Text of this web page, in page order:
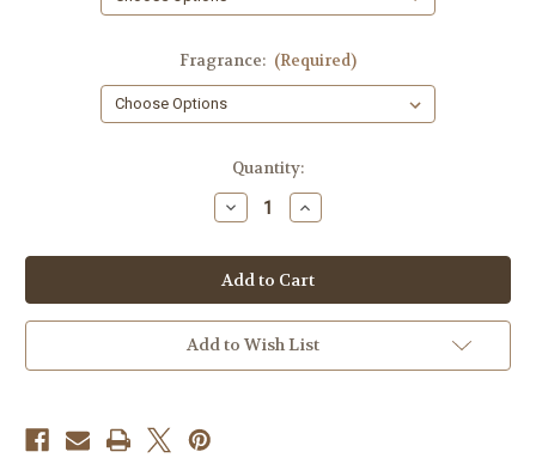
Fragrance: (Required)
Quantity:
Decrease
Quantity
Ankh
Soap,
Egyptian
Soap,
Symbol
of
Life,
Ancient
Increase
Quantity
Ankh
Soap,
Egyptian
Soap,
Symbol
of
Life,
Ancient
Add to Wish List